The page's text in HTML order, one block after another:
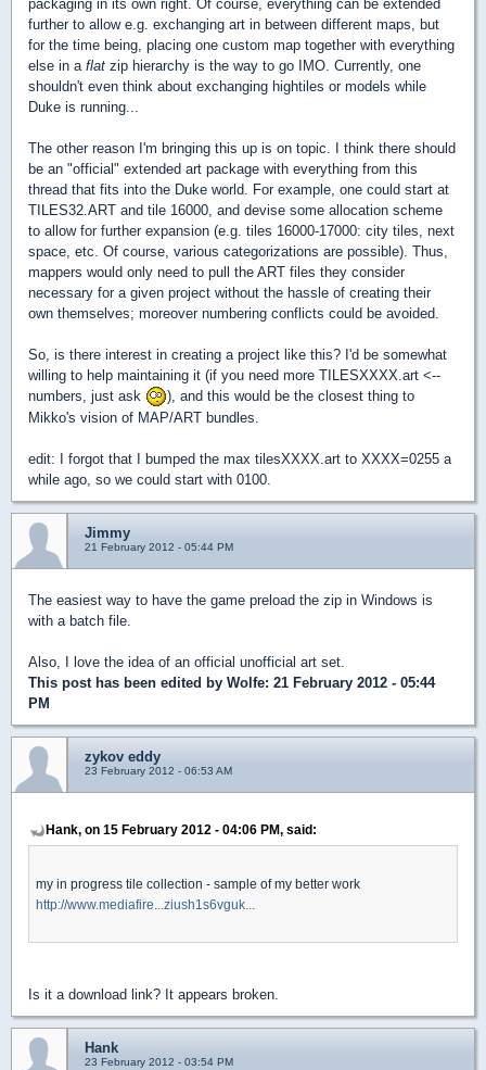
packaging in its own right. Of course, everything can be extended
further to allow e.g. exchanging art in between different maps, but
for the time being, placing one custom map together with everything
else in a flat zip hierarchy is the way to go IMO. Currently, one
shouldn't even think about exchanging hightiles or models while
Duke is running...
The other reason I'm bringing this up is on topic. I think there should
be an "official" extended art package with everything from this
thread that fits into the Duke world. For example, one could start at
TILES32.ART and tile 16000, and devise some allocation scheme
to allow for further expansion (e.g. tiles 16000-17000: city tiles, next
space, etc. Of course, various categorizations are possible). Thus,
mappers would only need to pull the ART files they consider
necessary for a given project without the hassle of creating their
own themselves; moreover numbering conflicts could be avoided.
So, is there interest in creating a project like this? I'd be somewhat
willing to help maintaining it (if you need more TILESXXXX.art <--
numbers, just ask
), and this would be the closest thing to
Mikko's vision of MAP/ART bundles.
edit: I forgot that I bumped the max tilesXXXX.art to XXXX=0255 a
while ago, so we could start with 0100.
Jimmy
21 February 2012 - 05:44 PM
The easiest way to have the game preload the zip in Windows is
with a batch file.
Also, I love the idea of an official unofficial art set.
This post has been edited by Wolfe: 21 February 2012 - 05:44
PM
zykov eddy
23 February 2012 - 06:53 AM
Hank, on 15 February 2012 - 04:06 PM, said:
my in progress tile collection - sample of my better work
http://www.mediafire...ziush1s6vguk...
Is it a download link? It appears broken.
Hank
23 February 2012 - 03:54 PM